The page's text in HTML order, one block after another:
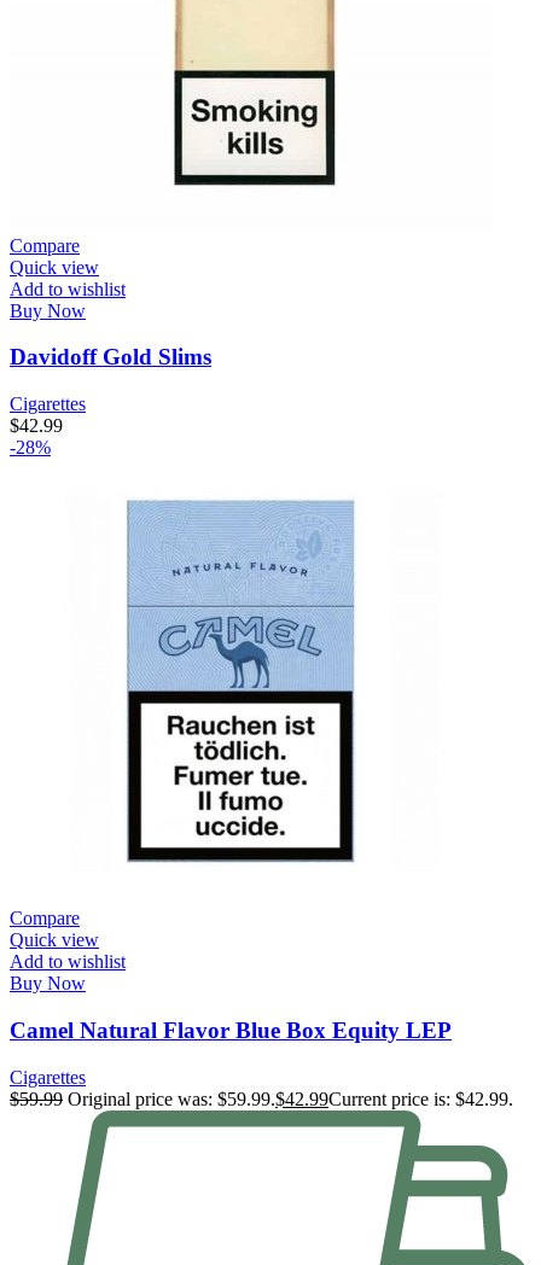
Compare
Quick view
Add to wishlist
Buy Now
Davidoff Gold Slims
Cigarettes
$42.99
-28%
Compare
Quick view
Add to wishlist
Buy Now
Camel Natural Flavor Blue Box Equity LEP
Cigarettes
$59.99 Original price was: $59.99.$42.99Current price is: $42.99.